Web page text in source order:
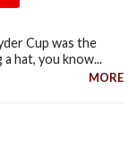
Cup was the
hat, you know...
MORE